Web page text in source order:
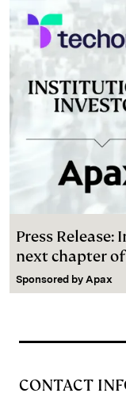
Press
next chapter
Sponsored by Apax
CONTACT